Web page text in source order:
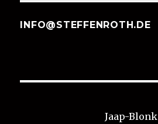
INFO@STEFFENROTH.DE
Jaap-Blonk